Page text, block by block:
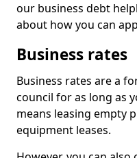
our business debt
about how you can
Business rates
Business rates are a
council for as long as
means leasing empty
equipment leases.